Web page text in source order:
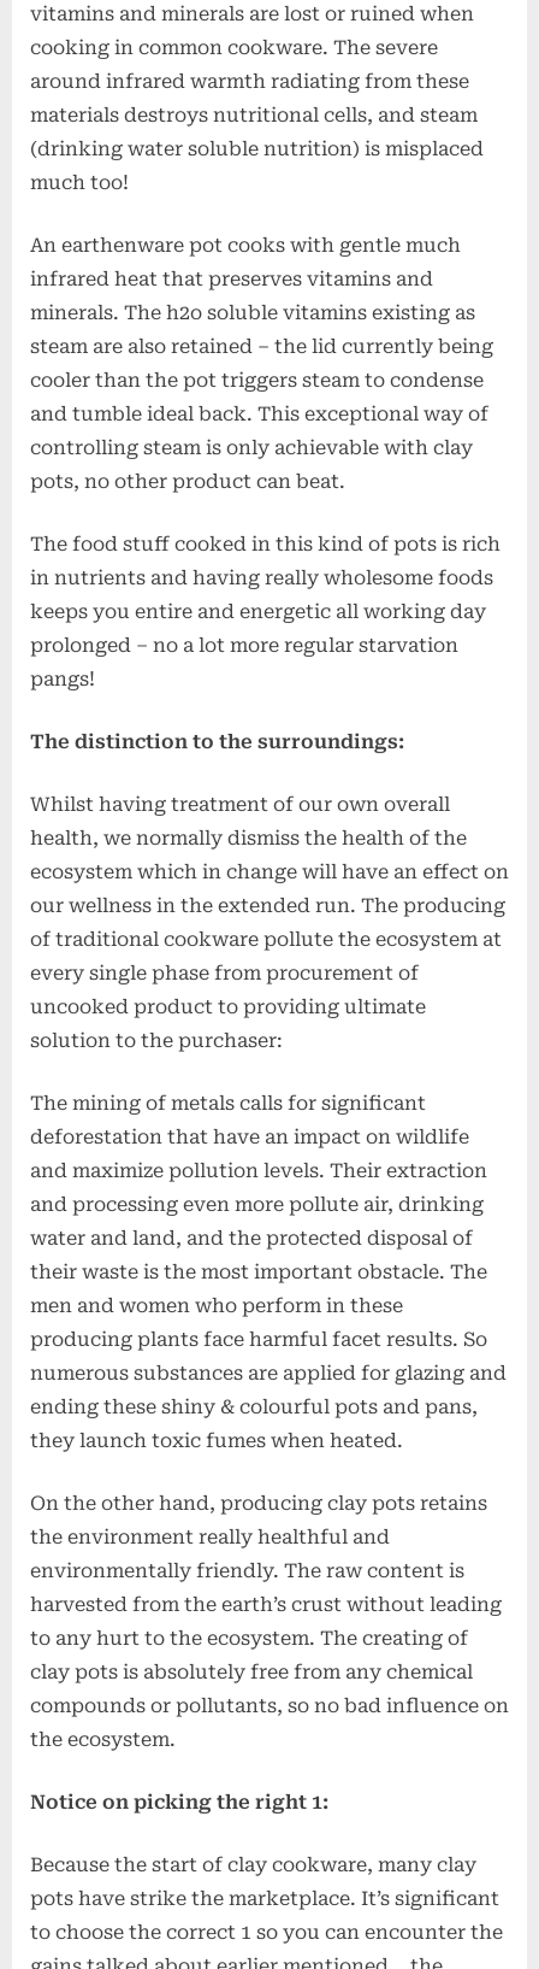
vitamins and minerals are lost or ruined when
cooking in common cookware. The severe
around infrared warmth radiating from these
materials destroys nutritional cells, and steam
(drinking water soluble nutrition) is misplaced
much too!
An earthenware pot cooks with gentle much
infrared heat that preserves vitamins and
minerals. The h2o soluble vitamins existing as
steam are also retained – the lid currently being
cooler than the pot triggers steam to condense
and tumble ideal back. This exceptional way of
controlling steam is only achievable with clay
pots, no other product can beat.
The food stuff cooked in this kind of pots is rich
in nutrients and having really wholesome foods
keeps you entire and energetic all working day
prolonged – no a lot more regular starvation
pangs!
The distinction to the surroundings:
Whilst having treatment of our own overall
health, we normally dismiss the health of the
ecosystem which in change will have an effect on
our wellness in the extended run. The producing
of traditional cookware pollute the ecosystem at
every single phase from procurement of
uncooked product to providing ultimate
solution to the purchaser:
The mining of metals calls for significant
deforestation that have an impact on wildlife
and maximize pollution levels. Their extraction
and processing even more pollute air, drinking
water and land, and the protected disposal of
their waste is the most important obstacle. The
men and women who perform in these
producing plants face harmful facet results. So
numerous substances are applied for glazing and
ending these shiny & colourful pots and pans,
they launch toxic fumes when heated.
On the other hand, producing clay pots retains
the environment really healthful and
environmentally friendly. The raw content is
harvested from the earth’s crust without leading
to any hurt to the ecosystem. The creating of
clay pots is absolutely free from any chemical
compounds or pollutants, so no bad influence on
the ecosystem.
Notice on picking the right 1:
Because the start of clay cookware, many clay
pots have strike the marketplace. It’s significant
to choose the correct 1 so you can encounter the